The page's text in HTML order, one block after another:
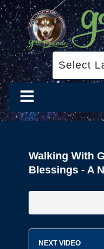
Walking With
Blessings - A
NEXT VIDEO